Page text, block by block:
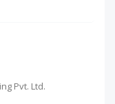
Pvt. Ltd.